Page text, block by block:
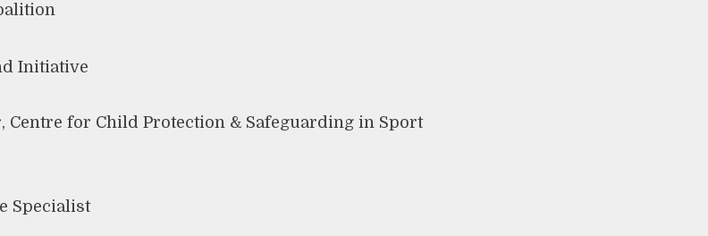
Initiative
for Child Protection & Safeguarding in Sport
Specialist